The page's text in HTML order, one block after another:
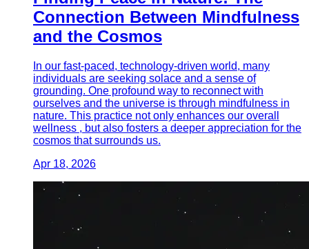
Connection Between Mindfulness
and the Cosmos
In our fast-paced, technology-driven world, many
individuals are seeking solace and a sense of
grounding. One profound way to reconnect with
ourselves and the universe is through mindfulness in
nature. This practice not only enhances our overall
wellness , but also fosters a deeper appreciation for the
cosmos that surrounds us.
Apr 18, 2026